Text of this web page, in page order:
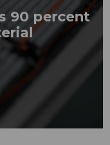
90 percent